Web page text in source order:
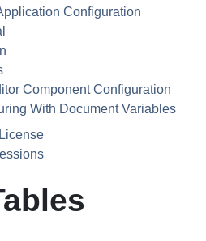
Configuration
Component Configuration
With Document Variables